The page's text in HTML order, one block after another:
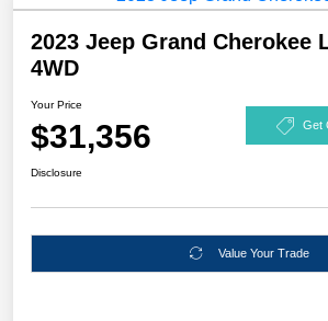
2023 Jeep Grand Cherokee
4WD
Your Price
$31,356 Get
Disclosure
Value Your Trade